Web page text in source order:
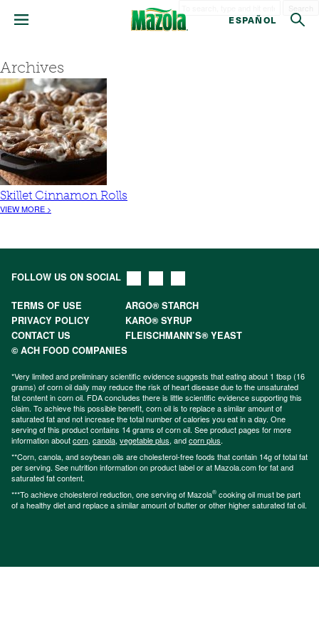
ESPAÑOL
Archives
Skillet Cinnamon Rolls
VIEW MORE >
FOLLOW US ON SOCIAL
TERMS OF USE
ARGO® STARCH
PRIVACY POLICY
KARO® SYRUP
CONTACT US
FLEISCHMANN’S® YEAST
© ACH FOOD COMPANIES
*Very limited and preliminary scientific evidence suggests that eating about 1 tbsp (16
grams) of corn oil daily may reduce the risk of heart disease due to the unsaturated
fat content in corn oil. FDA concludes there is little scientific evidence supporting this
claim. To achieve this possible benefit, corn oil is to replace a similar amount of
saturated fat and not increase the total number of calories you eat in a day. One
serving of this product contains 14 grams of corn oil. See product pages for more
information aboutcorn, canola, vegetable plus, andcorn plus.
**Corn, canola, and soybean oils are cholesterol-free foods that contain 14g of total fat
per serving. See nutrition information on product label or at Mazola.com for fat and
saturated fat content.
***To achieve cholesterol reduction, one serving of Mazola® cooking oil must be part
of a healthy diet and replace a similar amount of butter or other higher saturated fat oil.